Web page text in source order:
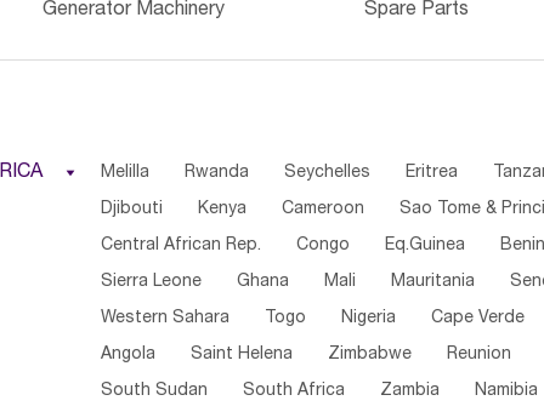
Generator Machinery Spare Parts
 Melilla Rwanda Seychelles Eritrea
Djibouti Kenya Cameroon Sao Tome &
Central African Rep. Congo Eq.Guinea Benin
Sierra Leone Ghana Mali Mauritania
Western Sahara Togo Nigeria Cape Verde
Angola Saint Helena Zimbabwe Reunion
South Sudan South Africa Zambia Namibia